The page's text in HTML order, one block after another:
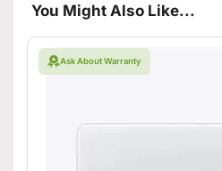
You Might Also Like...
Ask About Warranty